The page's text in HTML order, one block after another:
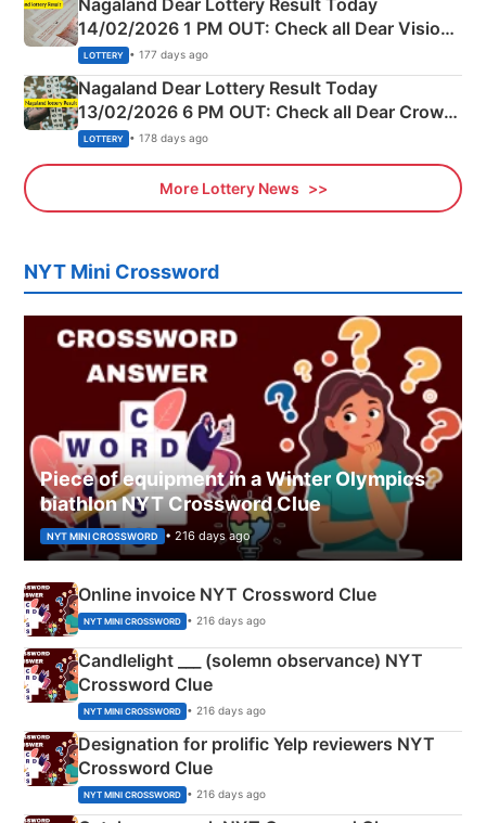
14/02/2026 1 PM OUT: Check all Dear Vision
Morning Saturday Winning Numbers Here
LOTTERY • 177 days ago
Nagaland Dear Lottery Result Today
13/02/2026 6 PM OUT: Check all Dear Crown
Day Friday Winning Numbers Here
LOTTERY • 178 days ago
More Lottery News
NYT Mini Crossword
Piece of equipment in a Winter Olympics
biathlon NYT Crossword Clue
NYT MINI CROSSWORD • 216 days ago
Online invoice NYT Crossword Clue
NYT MINI CROSSWORD • 216 days ago
Candlelight ___ (solemn observance) NYT
Crossword Clue
NYT MINI CROSSWORD • 216 days ago
Designation for prolific Yelp reviewers NYT
Crossword Clue
NYT MINI CROSSWORD • 216 days ago